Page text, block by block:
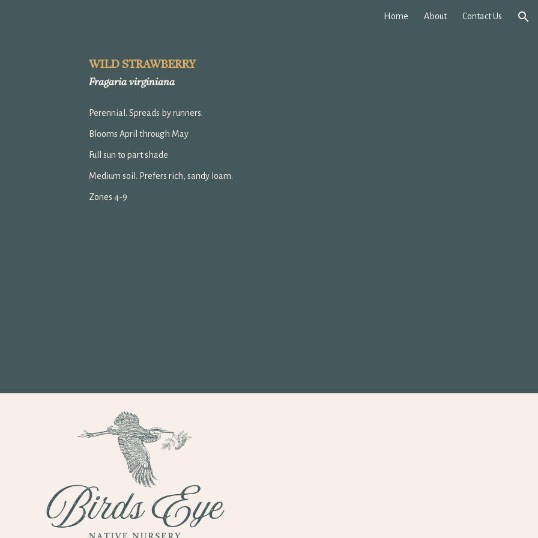
Home About Contact Us
WILD STRAWBERRY
Fragaria virginiana
Perennial. Spreads by runners.
Blooms April through May
Full sun to part shade
Medium soil. Prefers rich, sandy loam.
Zones 4-9